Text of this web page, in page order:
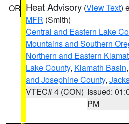
OR Heat Advisory (View Text)
MFR (Smith)
Central and Eastern Lake
Mountains and Southern
Northern and Eastern
Lake County, Klamath Basin,
and Josephine County,
VTEC# 4 (CON) Issued:
PM